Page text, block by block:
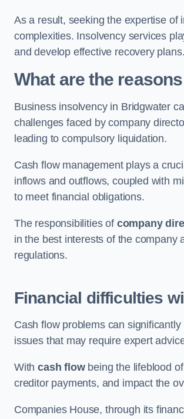
As a result, seeking the expertise of
complexities. Insolvency services
and develop effective recovery plans.
What are the
Business insolvency in Bridgwater
challenges faced by company
leading to compulsory liquidation.
Cash flow management plays a
inflows and outflows, coupled with
to meet financial obligations.
The responsibilities of company
in the best interests of the company
regulations.
Financial difficulties
Cash flow problems can
issues that may require expert
Withcash flowbeing the lifeblood
creditor payments, and impact the
Companies House, through its